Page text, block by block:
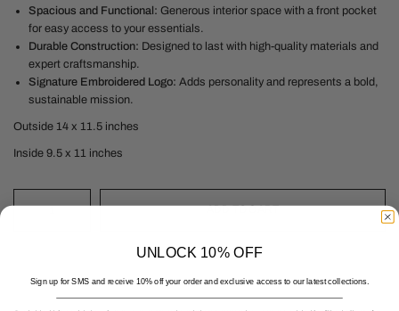
Spacious and Functional: Generous interior space with a front pocket
for easy access to your essentials.
Durable Construction: Designed to last with high-quality materials and
expert craftsmanship.
Signature Embroidered Logo: Adds personality and represents a bold,
sustainable mission.
Outside 14 x 11.5 inches
Inside 9.5 x 11 inches
ADD TO CART
UNLOCK 10% OFF
Sign up for SMS and receive 10% off your order and exclusive access to our latest collections.